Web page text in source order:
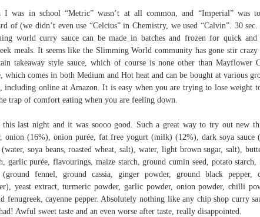
I was in school “Metric” wasn’t at all common, and “Imperial” was
of (we didn’t even use “Celcius” in Chemistry, we used “Calvin”. 30
world curry sauce can be made in batches and frozen for quick and
meals. It seems like the Slimming World community has gone stir crazy
takeaway style sauce, which of course is none other than Mayflower
which comes in both Medium and Hot heat and can be bought at various
including online at Amazon. It is easy when you are trying to lose weight
trap of comfort eating when you are feeling down.
this last night and it was soooo good. Such a great way to try out new
onion (16%), onion purée, fat free yogurt (milk) (12%), dark soya sauce
(water, soya beans, roasted wheat, salt), water, light brown sugar, salt),
garlic purée, flavourings, maize starch, ground cumin seed, potato
(ground fennel, ground cassia, ginger powder, ground black pepper,
yeast extract, turmeric powder, garlic powder, onion powder, chilli
fenugreek, cayenne pepper. Absolutely nothing like any chip shop curry
Awful sweet taste and an even worse after taste, really disappointed.